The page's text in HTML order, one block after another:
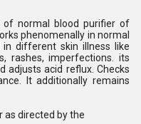
normal blood purifier of
phenomenally in normal
in different skin illness like
rashes, imperfections. its
adjusts acid reflux. Checks
It additionally remains
as directed by the